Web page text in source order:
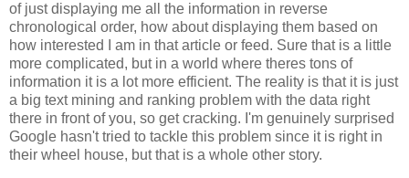
of just displaying me all the information in reverse
chronological order, how about displaying them based on
how interested I am in that article or feed. Sure that is a little
more complicated, but in a world where theres tons of
information it is a lot more efficient. The reality is that it is just
a big text mining and ranking problem with the data right
there in front of you, so get cracking. I'm genuinely surprised
Google hasn't tried to tackle this problem since it is right in
their wheel house, but that is a whole other story.